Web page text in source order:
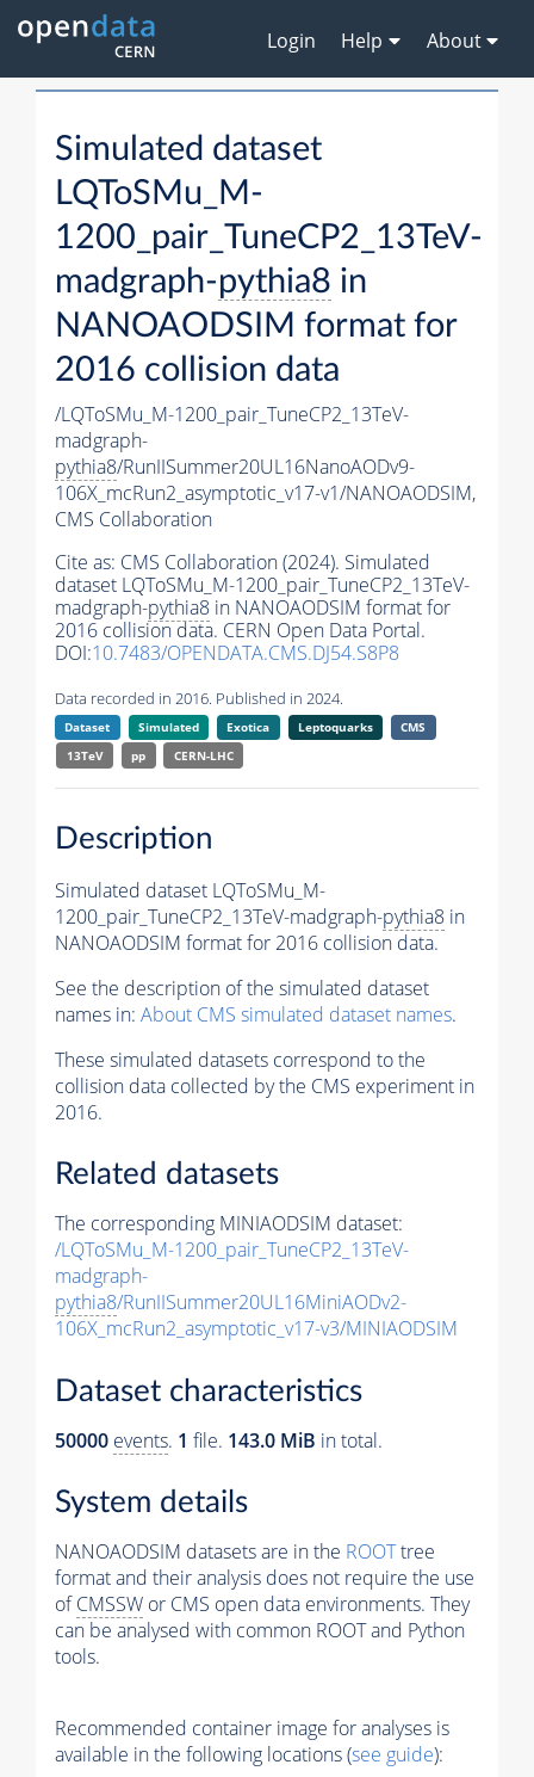
Login Help About
Simulated dataset
LQToSMu_M-
1200_pair_TuneCP2_13TeV-
madgraph-pythia8 in
NANOAODSIM format for
2016 collision data
/LQToSMu_M-1200_pair_TuneCP2_13TeV-
madgraph-
pythia8/RunIISummer20UL16NanoAODv9-
106X_mcRun2_asymptotic_v17-v1/NANOAODSIM,
CMS Collaboration
Cite as: CMS Collaboration (2024). Simulated
dataset LQToSMu_M-1200_pair_TuneCP2_13TeV-
madgraph-pythia8 in NANOAODSIM format for
2016 collision data. CERN Open Data Portal.
DOI:10.7483/OPENDATA.CMS.DJ54.S8P8
Data recorded in 2016. Published in 2024.
Dataset Simulated Exotica Leptoquarks
CMS
13TeV
pp CERN-LHC
Description
Simulated dataset LQToSMu_M-
1200_pair_TuneCP2_13TeV-madgraph-pythia8 in
NANOAODSIM format for 2016 collision data.
See the description of the simulated dataset
names in: About CMS simulated dataset names.
These simulated datasets correspond to the
collision data collected by the CMS experiment in
2016.
Related datasets
The corresponding MINIAODSIM dataset:
/LQToSMu_M-1200_pair_TuneCP2_13TeV-
madgraph-
pythia8/RunIISummer20UL16MiniAODv2-
106X_mcRun2_asymptotic_v17-v3/MINIAODSIM
Dataset characteristics
50000 events. 1 file. 143.0 MiB in total.
System details
NANOAODSIM datasets are in the ROOTtree
format and their analysis does not require the use
ofCMSSW or CMS open data environments. They
can be analysed with common ROOT and Python
tools.
Recommended container image for analyses is
available in the following locations (see guide):